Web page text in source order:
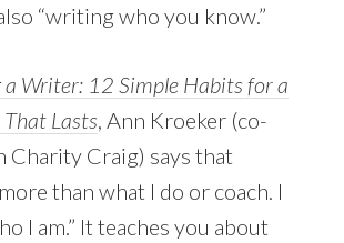
“writing who you know.”
a Writer: 12 Simple Habits for a
Lasts , Ann Kroeker (co-
Charity Craig) says that
than what I do or coach. I
I am.” It teaches you about